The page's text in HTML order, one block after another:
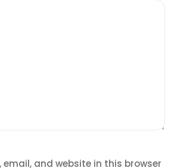
email, and website in this browser